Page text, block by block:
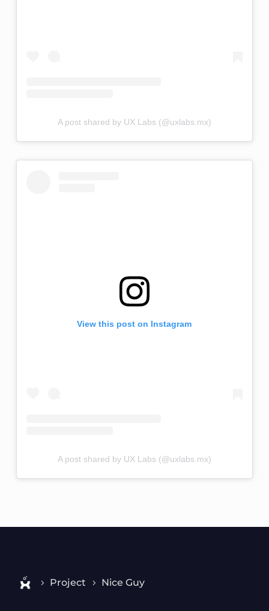
A post shared by UX Labs (@uxlabs.mx)
View this post on Instagram
A post shared by UX Labs (@uxlabs.mx)
Project Nice Guy